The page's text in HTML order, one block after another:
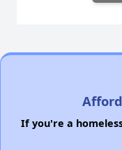
If you're a